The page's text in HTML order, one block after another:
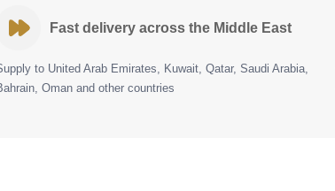
Fast delivery across the Middle East
to United Arab Emirates, Kuwait, Qatar, Saudi Arabia,
Oman and other countries